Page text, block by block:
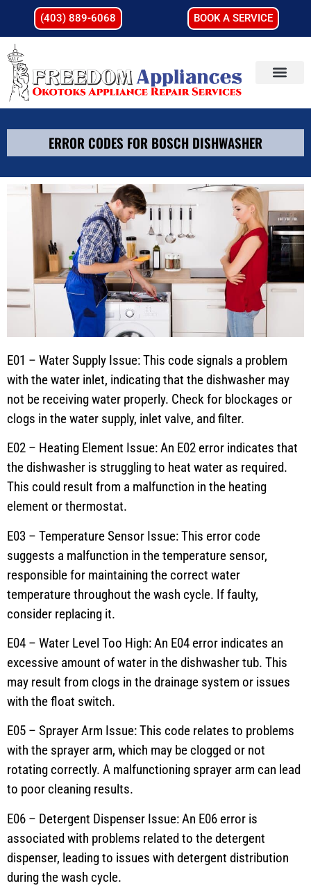
(403) 889-6068 BOOK A SERVICE
ERROR CODES FOR BOSCH DISHWASHER
E01 – Water Supply Issue: This code signals a problem
with the water inlet, indicating that the dishwasher may
not be receiving water properly. Check for blockages or
clogs in the water supply, inlet valve, and filter.
E02 – Heating Element Issue: An E02 error indicates that
the dishwasher is struggling to heat water as required.
This could result from a malfunction in the heating
element or thermostat.
E03 – Temperature Sensor Issue: This error code
suggests a malfunction in the temperature sensor,
responsible for maintaining the correct water
temperature throughout the wash cycle. If faulty,
consider replacing it.
E04 – Water Level Too High: An E04 error indicates an
excessive amount of water in the dishwasher tub. This
may result from clogs in the drainage system or issues
with the float switch.
E05 – Sprayer Arm Issue: This code relates to problems
with the sprayer arm, which may be clogged or not
rotating correctly. A malfunctioning sprayer arm can lead
to poor cleaning results.
E06 – Detergent Dispenser Issue: An E06 error is
associated with problems related to the detergent
dispenser, leading to issues with detergent distribution
during the wash cycle.